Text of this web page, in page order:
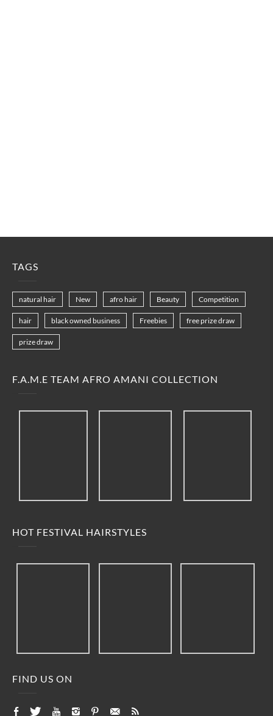
TAGS
natural hair New afro hair Beauty Competition
hair black owned business Freebies free prize draw
prize draw
F.A.M.E TEAM AFRO AMANI COLLECTION
HOT FESTIVAL HAIRSTYLES
FIND US ON